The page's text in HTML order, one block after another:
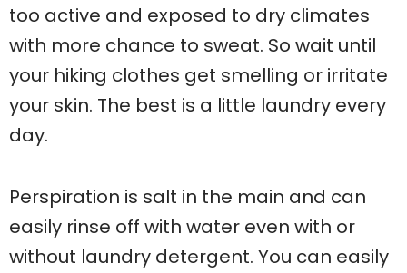
too active and exposed to dry climates
with more chance to sweat. So wait until
your hiking clothes get smelling or irritate
your skin. The best is a little laundry every
day.
Perspiration is salt in the main and can
easily rinse off with water even with or
without laundry detergent. You can easily